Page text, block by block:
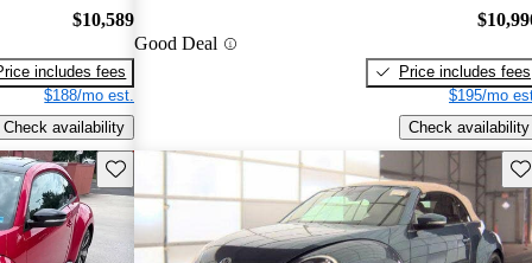
$10,589
includes fees
$188/mo est.
Check availability
Good Deal
Price includes fees
$195/mo
Check availability
Save this listing